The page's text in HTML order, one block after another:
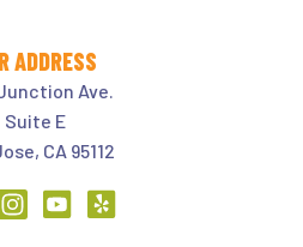
ADDRESS
Ave.
Suite E
CA 95112